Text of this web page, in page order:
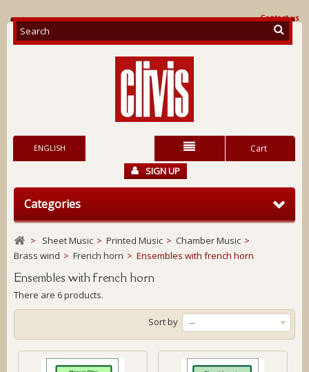
Contact us
Cart
ENGLISH
SIGN UP
Categories
> Sheet Music > Printed Music > Chamber Music >
Brass wind > French horn > Ensembles with french horn
Ensembles with french horn
There are 6 products.
Sort by --